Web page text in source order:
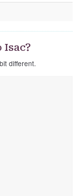
Isac?
different.